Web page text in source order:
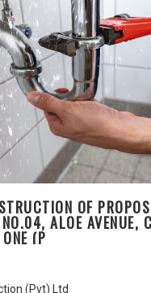
OF
ALOE AVENUE,
(P
(Pvt) Ltd